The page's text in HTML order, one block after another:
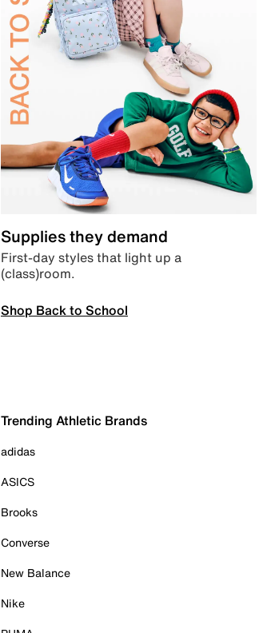
Supplies they demand
First-day styles that light up a
(class)room.
Shop Back to School
Trending Athletic Brands
adidas
ASICS
Brooks
Converse
New Balance
Nike